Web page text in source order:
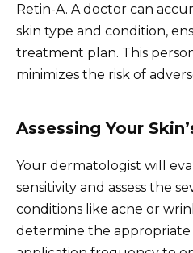
Retin-A. A doctor can
skin type and condition,
treatment plan. This
minimizes the risk of
Assessing Your
Your dermatologist will
sensitivity and assess the
conditions like acne or
determine the